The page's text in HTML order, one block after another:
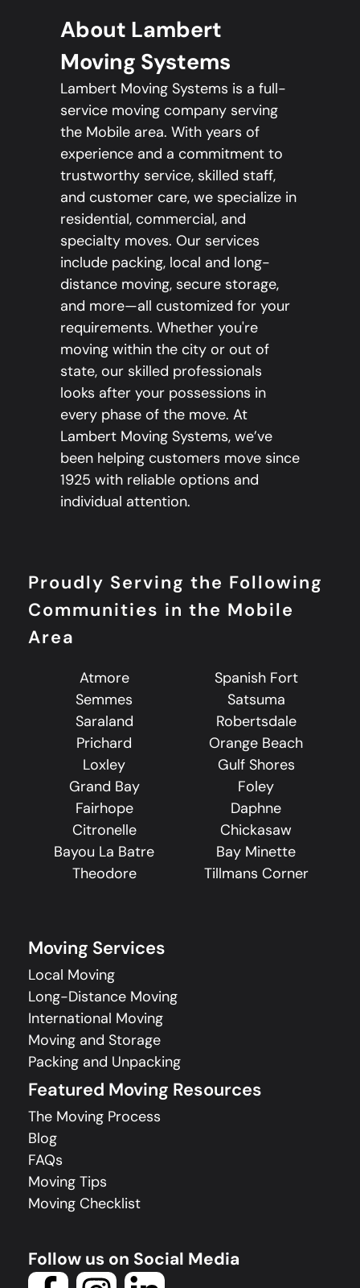
About Lambert
Moving Systems
Lambert Moving Systems is a full-
service moving company serving
the Mobile area. With years of
experience and a commitment to
trustworthy service, skilled staff,
and customer care, we specialize in
residential, commercial, and
specialty moves. Our services
include packing, local and long-
distance moving, secure storage,
and more—all customized for your
requirements. Whether you're
moving within the city or out of
state, our skilled professionals
looks after your possessions in
every phase of the move. At
Lambert Moving Systems, we’ve
been helping customers move since
1925 with reliable options and
individual attention.
Proudly Serving the Following
Communities in the Mobile
Area
Atmore
Spanish Fort
Semmes
Satsuma
Saraland
Robertsdale
Prichard
Orange Beach
Loxley
Gulf Shores
Grand Bay
Foley
Fairhope
Daphne
Citronelle
Chickasaw
Bayou La Batre
Bay Minette
Theodore
Tillmans Corner
Moving Services
Local Moving
Long-Distance Moving
International Moving
Moving and Storage
Packing and Unpacking
Featured Moving Resources
The Moving Process
Blog
FAQs
Moving Tips
Moving Checklist
Follow us on Social Media